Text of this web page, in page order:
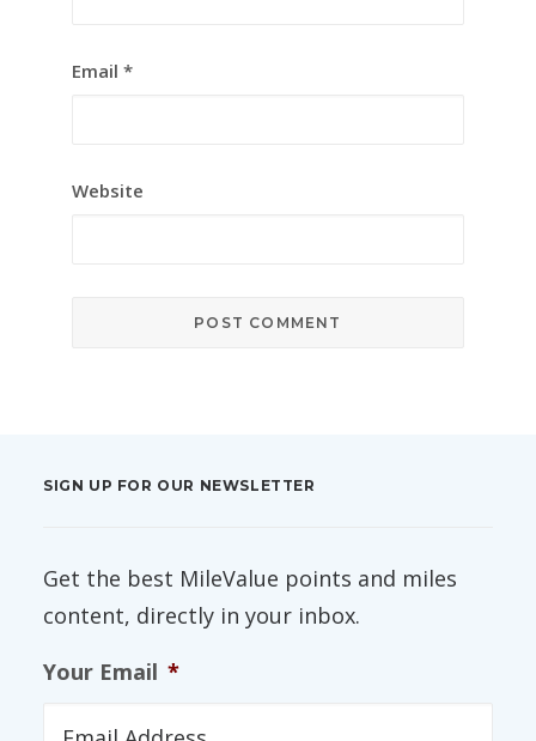
Email *
Website
SIGN UP FOR OUR NEWSLETTER
Get the best MileValue points and miles
content, directly in your inbox.
Your Email *